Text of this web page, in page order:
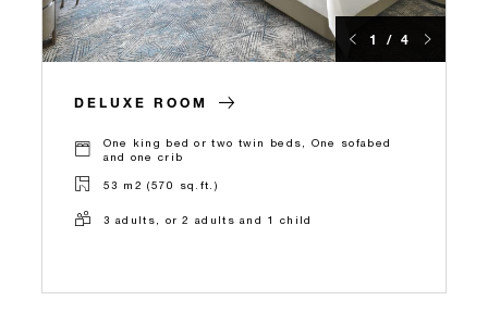
1 / 4
DELUXE ROOM
One king bed or two twin beds, One sofabed
and one crib
53 m2 (570 sq.ft.)
3 adults, or 2 adults and 1 child